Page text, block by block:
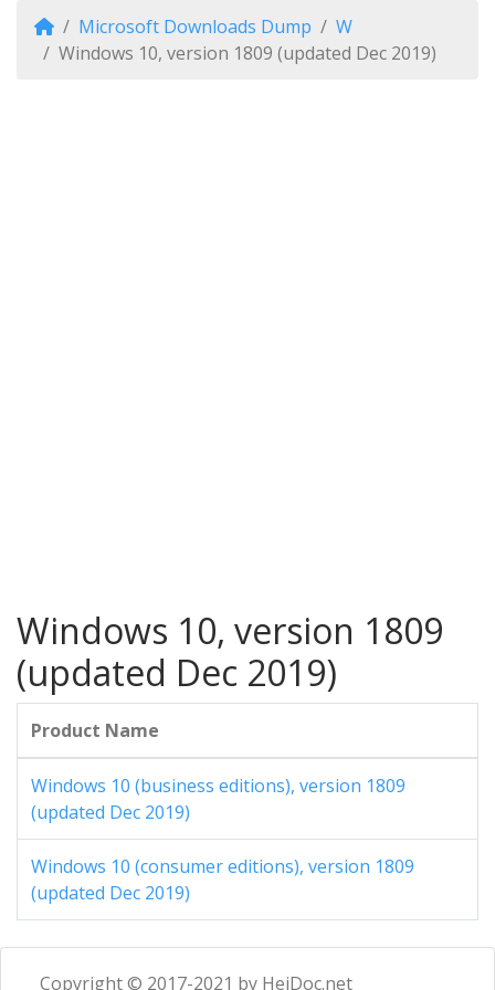
Microsoft Downloads Dump
W
Windows 10, version 1809 (updated Dec 2019)
Windows 10, version 1809
(updated Dec 2019)
Product Name
Windows 10 (business editions), version 1809
(updated Dec 2019)
Windows 10 (consumer editions), version 1809
(updated Dec 2019)
Copyright © 2017-2021 by HeiDoc.net